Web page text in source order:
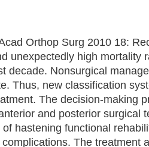
Orthop Surg 2010 18:
unexpectedly high mortality
decade. Nonsurgical
Thus, new classification
The decision-making
and posterior surgical
hastening functional
The treatment